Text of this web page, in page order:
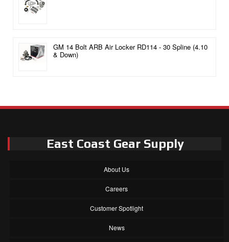
GM 14 Bolt ARB Air Locker RD114 - 30 Spline (4.10
& Down)
East Coast Gear Supply
About Us
Careers
Customer Spotlight
News